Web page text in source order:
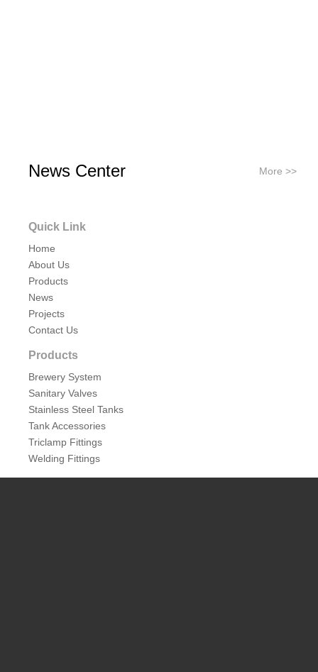
News Center More >>
Quick Link
Home
About Us
Products
News
Projects
Contact Us
Products
Brewery System
Sanitary Valves
Stainless Steel Tanks
Tank Accessories
Triclamp Fittings
Welding Fittings